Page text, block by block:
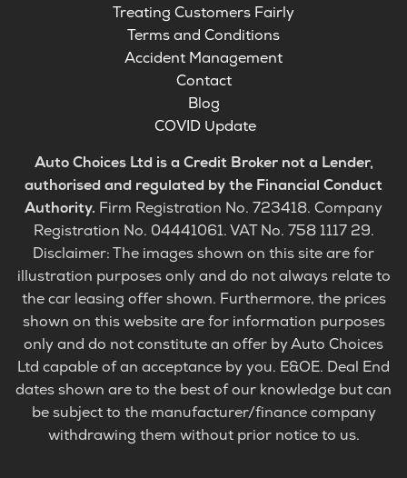
Treating Customers Fairly
Terms and Conditions
Accident Management
Contact
Blog
COVID Update
Auto Choices Ltd is a Credit Broker not a Lender,
authorised and regulated by the Financial Conduct
Authority. Firm Registration No. 723418. Company
Registration No. 04441061. VAT No. 758 1117 29.
Disclaimer: The images shown on this site are for
illustration purposes only and do not always relate to
the car leasing offer shown. Furthermore, the prices
shown on this website are for information purposes
only and do not constitute an offer by Auto Choices
Ltd capable of an acceptance by you. E&OE. Deal End
dates shown are to the best of our knowledge but can
be subject to the manufacturer/finance company
withdrawing them without prior notice to us.